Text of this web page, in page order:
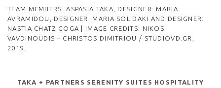
TEAM MEMBERS: ASPASIA TAKA, DESIGNER: MARIA
AVRAMIDOU, DESIGNER: MARIA SOLIDAKI AND DESIGNER:
NASTIA CHATZIGOGA | IMAGE CREDITS: NIKOS
VAVDINOUDIS – CHRISTOS DIMITRIOU / STUDIOVD.GR,
2019.
TAKA + PARTNERS SERENITY SUITES HOSPITALITY